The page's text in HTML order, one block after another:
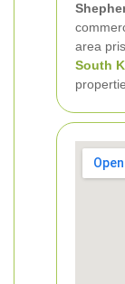
area
South